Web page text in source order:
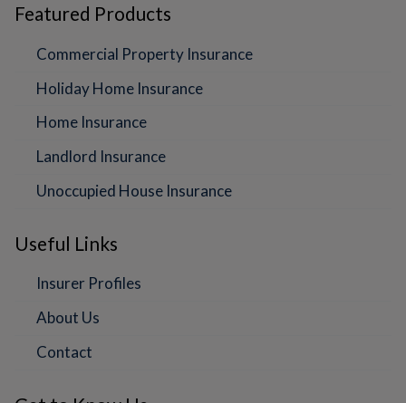
Featured Products
Commercial Property Insurance
Holiday Home Insurance
Home Insurance
Landlord Insurance
Unoccupied House Insurance
Useful Links
Insurer Profiles
About Us
Contact